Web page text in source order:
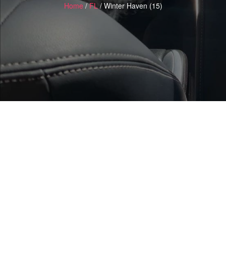
Home/FL/ Winter Haven (15)